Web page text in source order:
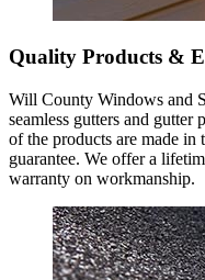
Quality Products &
Will County Windows and
seamless gutters and
of the products are made
guarantee. We offer a
warranty on workmanship.